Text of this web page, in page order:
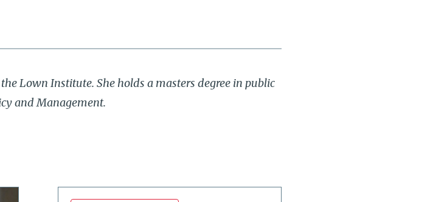
Lown Institute. She holds a masters degree in public
and Management.